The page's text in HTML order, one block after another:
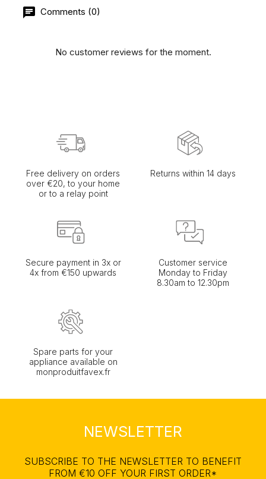
Comments (0)
No customer reviews for the moment.
Free delivery on orders
over €20, to your home
or to a relay point
Returns within 14 days
Secure payment in 3x or
4x from €150 upwards
Customer service
Monday to Friday
8.30am to 12.30pm
Spare parts for your
appliance available on
monproduitfavex.fr
NEWSLETTER
SUBSCRIBE TO THE NEWSLETTER TO BENEFIT
FROM €10 OFF YOUR FIRST ORDER*